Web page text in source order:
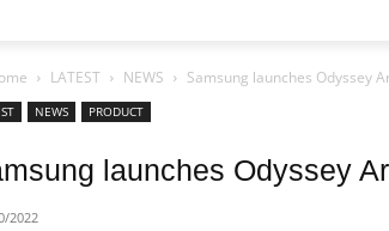
LATEST NEWS Samsung launches Odyssey
NEWS PRODUCT
launches Odyssey
2022